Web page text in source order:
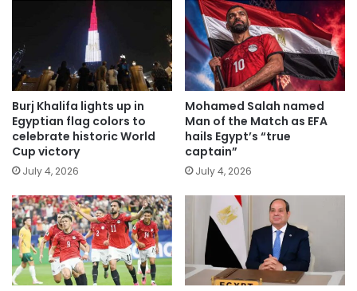
Burj Khalifa lights up in
Egyptian flag colors to
celebrate historic World
Cup victory
July 4, 2026
Mohamed Salah named
Man of the Match as EFA
hails Egypt’s “true
captain”
July 4, 2026